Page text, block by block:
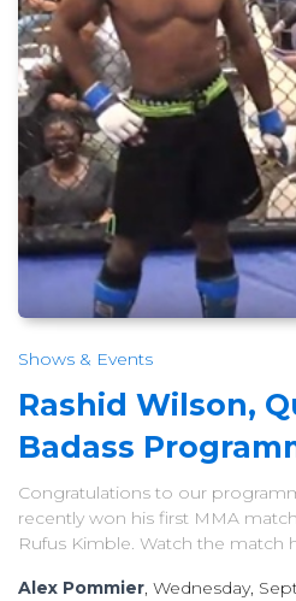
Shows & Events
Rashid Wilson,
Badass
Congratulations to our
recently won his first MMA
Rufus Kimble. Watch the match
Alex Pommier, Wednesday,